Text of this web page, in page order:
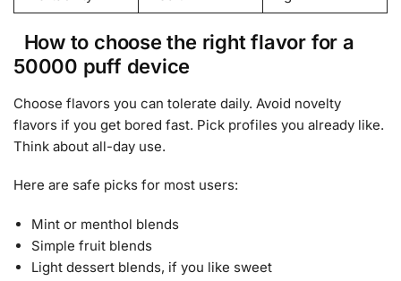
How to choose the right flavor for a
50000 puff device
Choose flavors you can tolerate daily. Avoid novelty
flavors if you get bored fast. Pick profiles you already like.
Think about all-day use.
Here are safe picks for most users:
Mint or menthol blends
Simple fruit blends
Light dessert blends, if you like sweet